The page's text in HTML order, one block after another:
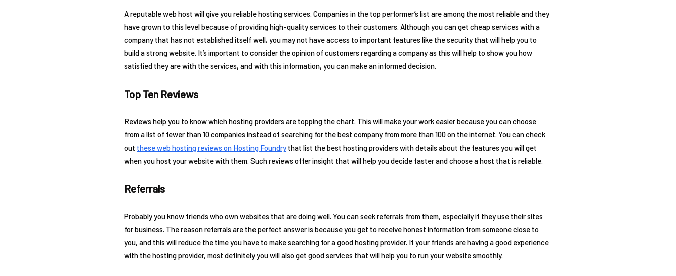
A reputable web host will give you reliable hosting services. Companies in the top performer’s list are among the most reliable and they
have grown to this level because of providing high-quality services to their customers. Although you can get cheap services with a
company that has not established itself well, you may not have access to important features like the security that will help you to
build a strong website. It’s important to consider the opinion of customers regarding a company as this will help to show you how
satisfied they are with the services, and with this information, you can make an informed decision.
Top Ten Reviews
Reviews help you to know which hosting providers are topping the chart. This will make your work easier because you can choose
from a list of fewer than 10 companies instead of searching for the best company from more than 100 on the internet. You can check
out these web hosting reviews on Hosting Foundry that list the best hosting providers with details about the features you will get
when you host your website with them. Such reviews offer insight that will help you decide faster and choose a host that is reliable.
Referrals
Probably you know friends who own websites that are doing well. You can seek referrals from them, especially if they use their sites
for business. The reason referrals are the perfect answer is because you get to receive honest information from someone close to
you, and this will reduce the time you have to make searching for a good hosting provider. If your friends are having a good experience
with the hosting provider, most definitely you will also get good services that will help you to run your website smoothly.